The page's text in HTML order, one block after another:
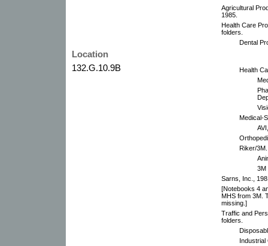
Agricultural
1985.
Health Care
folders.
Dental
Location
132.G.10.9B
Health
Medical-
Riker/3M.
3M
Sarns, Inc.,
[Notebooks 4
MHS from 3M.
missing.]
Traffic and
folders.
Industrial